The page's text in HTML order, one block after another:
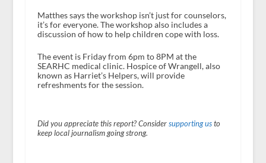
Matthes says the workshop isn’t just for counselors,
it’s for everyone. The workshop also includes a
discussion of how to help children cope with loss.
The event is Friday from 6pm to 8PM at the
SEARHC medical clinic. Hospice of Wrangell, also
known as Harriet’s Helpers, will provide
refreshments for the session.
Did you appreciate this report? Consider supporting usto
keep local journalism going strong.